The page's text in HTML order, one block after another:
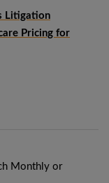
Litigation
Pricing for
Monthly or